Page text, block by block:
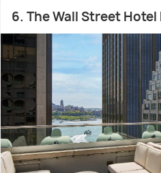
6. The Wall Street Hotel